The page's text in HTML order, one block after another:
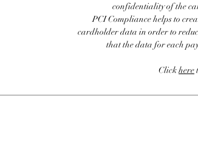
confidentiality of the
PCI Compliance helps to
cardholder data in order to
that the data for each
Clickhere